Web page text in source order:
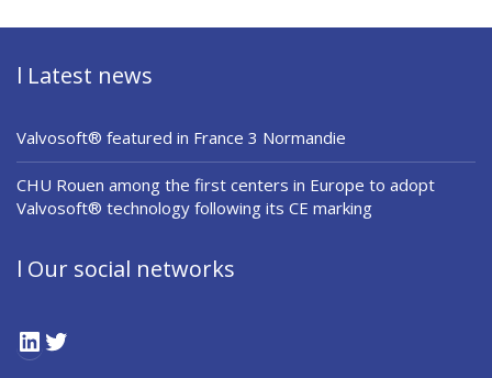
l Latest news
Valvosoft® featured in France 3 Normandie
CHU Rouen among the first centers in Europe to adopt
Valvosoft® technology following its CE marking
l Our social networks
LinkedIn